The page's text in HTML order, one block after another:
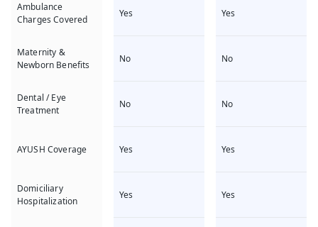
Ambulance
Charges Covered
Yes Yes
Maternity &
Newborn Benefits
No No
Dental / Eye
Treatment
No No
AYUSH Coverage Yes Yes
Domiciliary
Hospitalization
Yes Yes